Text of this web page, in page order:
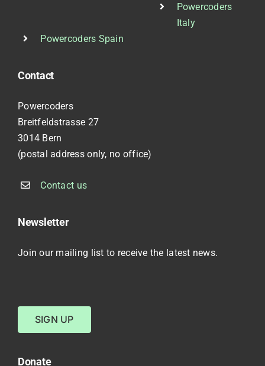
Powercoders
Italy
Powercoders Spain
Contact
Powercoders
Breitfeldstrasse 27
3014 Bern
(postal address only, no office)
Contact us
Newsletter
Join our mailing list to receive the latest news.
SIGN UP
Donate